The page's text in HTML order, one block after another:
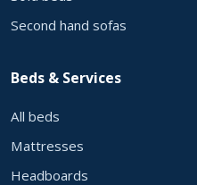
Second hand sofas
Beds & Services
All beds
Mattresses
Headboards